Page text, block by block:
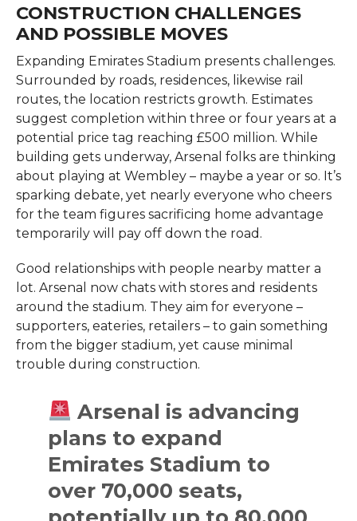
CONSTRUCTION CHALLENGES
AND POSSIBLE MOVES
Expanding Emirates Stadium presents challenges.
Surrounded by roads, residences, likewise rail
routes, the location restricts growth. Estimates
suggest completion within three or four years at a
potential price tag reaching £500 million. While
building gets underway, Arsenal folks are thinking
about playing at Wembley – maybe a year or so. It’s
sparking debate, yet nearly everyone who cheers
for the team figures sacrificing home advantage
temporarily will pay off down the road.
Good relationships with people nearby matter a
lot. Arsenal now chats with stores and residents
around the stadium. They aim for everyone –
supporters, eateries, retailers – to gain something
from the bigger stadium, yet cause minimal
trouble during construction.
Arsenal is advancing
plans to expand
Emirates Stadium to
over 70,000 seats,